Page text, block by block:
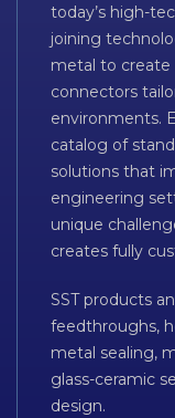
today’s high-
joining
metal to
connectors
environments.
catalog of
solutions that
engineering
unique
creates fully
SST products
feedthroughs,
metal sealing,
glass-ceramic
design.